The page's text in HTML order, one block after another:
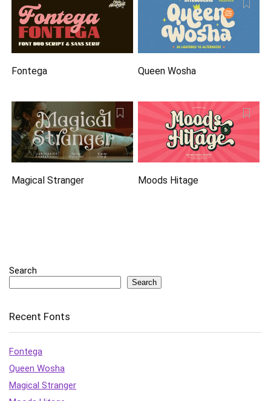
Fontega Queen Wosha
Magical Stranger Moods Hitage
Search
Search
Recent Fonts
Fontega
Queen Wosha
Magical Stranger